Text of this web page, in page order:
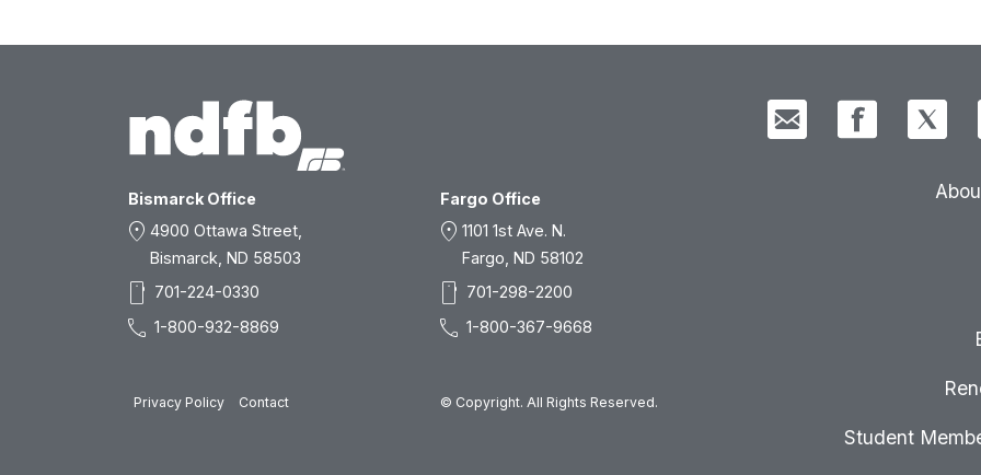
Bismarck Office
location_on 4900 Ottawa Street,
Bismarck, ND 58503
smartphone 701-224-0330
call 1-800-932-8869
Fargo Office
location_on 1101 1st Ave. N.
Fargo, ND 58102
smartphone 701-298-2200
call 1-800-367-9668
Privacy Policy Contact © Copyright. All Rights Reserved.
Student